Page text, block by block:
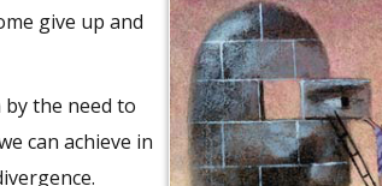
give up and
by the need to
can achieve in